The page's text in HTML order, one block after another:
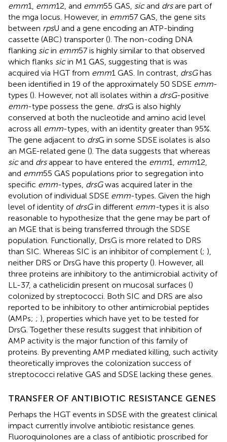
emm1, emm12, and emm55 GAS, sicand drsare part of
the mga locus. However, in emm57 GAS, the gene sits
between rpsU and a gene encoding an ATP-binding
cassette (ABC) transporter (). The non-coding DNA
flanking sicin emm57 is highly similar to that observed
which flanks sicin M1 GAS, suggesting that is was
acquired via HGT from emm1 GAS. In contrast, drsGhas
been identified in 19 of the approximately 50 SDSE emm-
types (). However, not all isolates within a drsG-positive
emm-type possess the gene. drsG is also highly
conserved at both the nucleotide and amino acid level
across all emm-types, with an identity greater than 95%.
The gene adjacent to drsG in some SDSE isolates is also
an MGE-related gene (). The data suggests that whereas
sicand drsappear to have entered the emm1, emm12,
and emm55 GAS populations prior to segregation into
specific emm-types, drsGwas acquired later in the
evolution of individual SDSE emm-types. Given the high
level of identity of drsGin different emm-types it is also
reasonable to hypothesize that the gene may be part of
an MGE that is being transferred through the SDSE
population. Functionally, DrsG is more related to DRS
than SIC. Whereas SIC is an inhibitor of complement (; ),
neither DRS or DrsG have this property (). However, all
three proteins are inhibitory to the antimicrobial activity of
LL-37, a cathelicidin present on mucosal surfaces ()
colonized by streptococci. Both SIC and DRS are also
reported to be inhibitory to other antimicrobial peptides
(AMPs; ; ), properties which have yet to be tested for
DrsG. Together these results suggest that inhibition of
AMP activity is the major function of this family of
proteins. By preventing AMP mediated killing, such activity
theoretically improves the colonization success of
streptococci relative GAS and SDSE lacking these genes.
TRANSFER OF ANTIBIOTIC RESISTANCE GENES
Perhaps the HGT events in SDSE with the greatest clinical
impact currently involve antibiotic resistance genes.
Fluoroquinolones are a class of antibiotic proscribed for